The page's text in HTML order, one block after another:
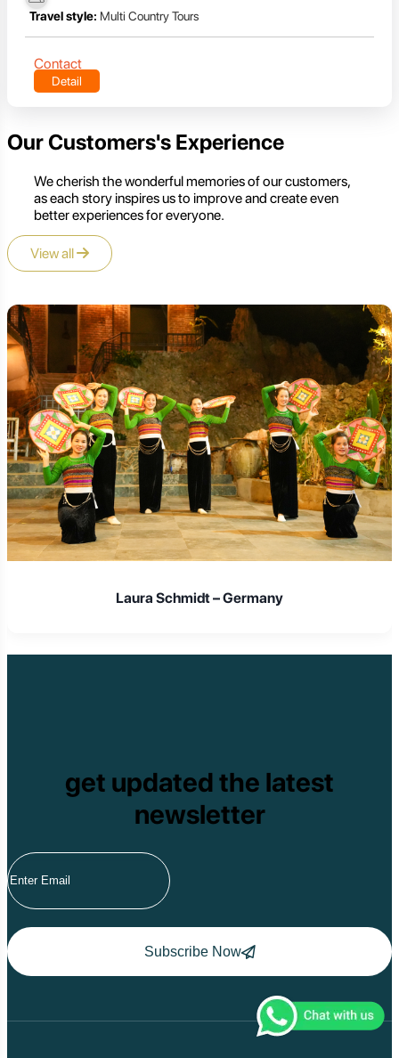
Travel style: Multi Country Tours
Contact
Detail
Our Customers's Experience
We cherish the wonderful memories of our customers,
as each story inspires us to improve and create even
better experiences for everyone.
View all
Laura Schmidt – Germany
get updated the latest
newsletter
Subscribe Now